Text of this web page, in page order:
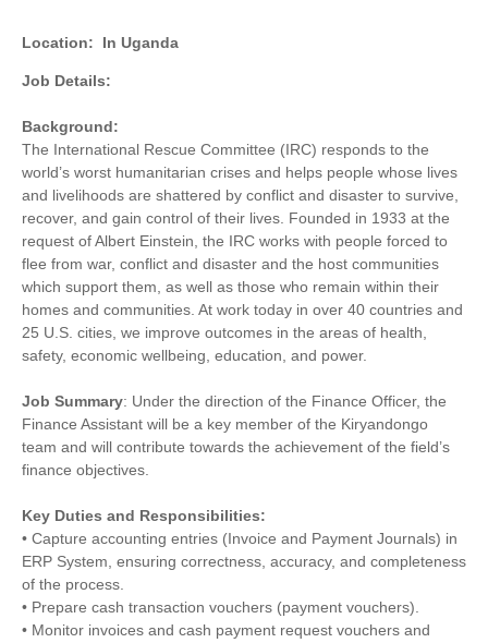
Location: In Uganda
Job Details:
Background:
The International Rescue Committee (IRC) responds to the
world’s worst humanitarian crises and helps people whose lives
and livelihoods are shattered by conflict and disaster to survive,
recover, and gain control of their lives. Founded in 1933 at the
request of Albert Einstein, the IRC works with people forced to
flee from war, conflict and disaster and the host communities
which support them, as well as those who remain within their
homes and communities. At work today in over 40 countries and
25 U.S. cities, we improve outcomes in the areas of health,
safety, economic wellbeing, education, and power.
Job Summary: Under the direction of the Finance Officer, the
Finance Assistant will be a key member of the Kiryandongo
team and will contribute towards the achievement of the field’s
finance objectives.
Key Duties and Responsibilities:
• Capture accounting entries (Invoice and Payment Journals) in
ERP System, ensuring correctness, accuracy, and completeness
of the process.
• Prepare cash transaction vouchers (payment vouchers).
• Monitor invoices and cash payment request vouchers and